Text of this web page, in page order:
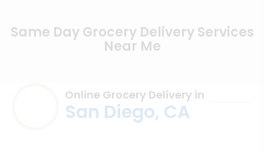
Same Day Grocery Delivery Services
Near Me
Online Grocery Delivery in
San Diego, CA